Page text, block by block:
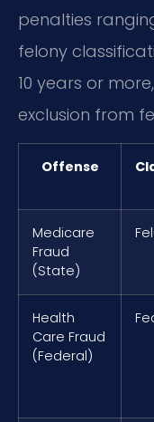
penalties
felony
10 years or
exclusion from
Offense
Medicare
Fraud
(State)
Health
Care Fraud
(Federal)